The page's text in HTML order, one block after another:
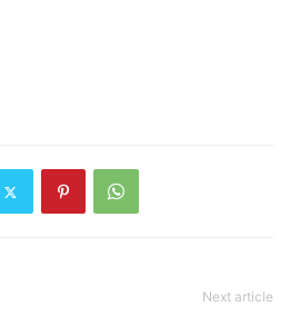
Next article